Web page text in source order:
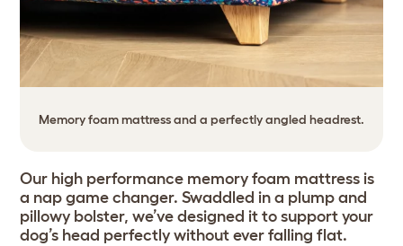
Memory foam mattress and a perfectly angled headrest.
Our high performance memory foam mattress is
a nap game changer. Swaddled in a plump and
pillowy bolster, we’ve designed it to support your
dog’s head perfectly without ever falling flat.